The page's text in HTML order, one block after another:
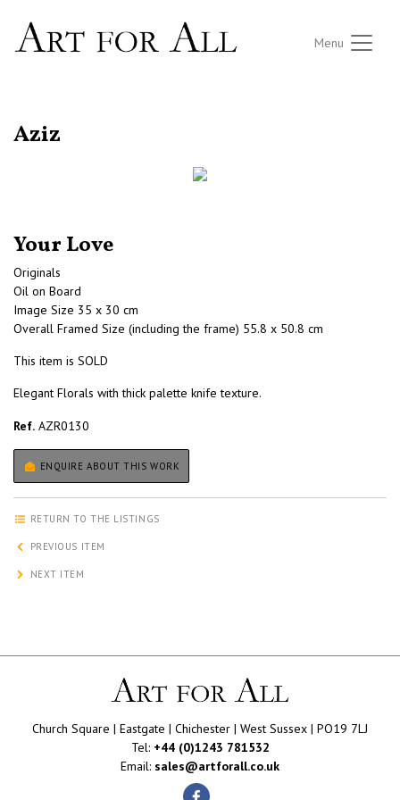
Menu
Aziz
Your Love
Originals
Oil on Board
Image Size 35 x 30 cm
Overall Framed Size (including the frame) 55.8 x 50.8 cm
This item is SOLD
Elegant Florals with thick palette knife texture.
Ref. AZR0130
ENQUIRE ABOUT THIS WORK
RETURN TO THE LISTINGS
PREVIOUS ITEM
NEXT ITEM
Church Square | Eastgate | Chichester | West Sussex | PO19 7LJ
Tel: +44 (0)1243 781532
Email: sales@artforall.co.uk